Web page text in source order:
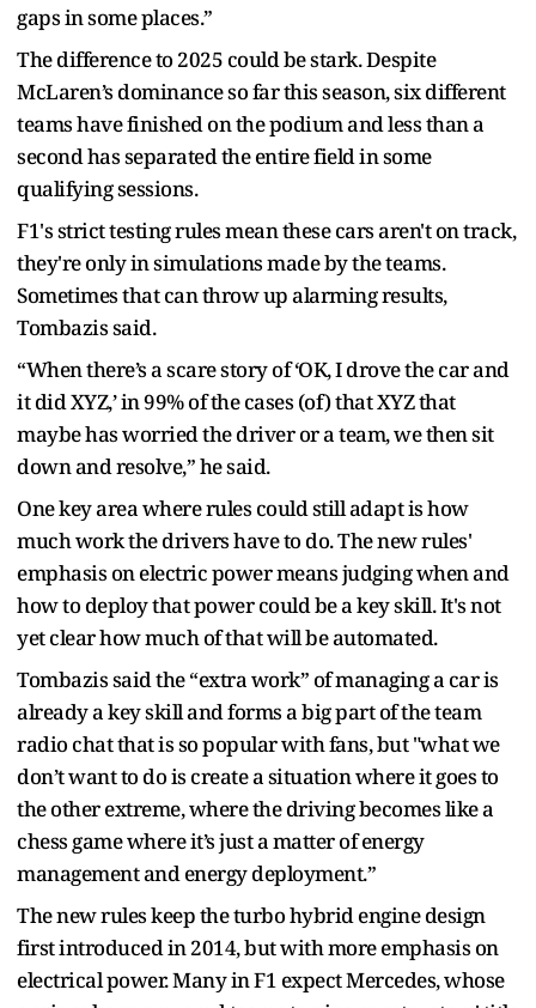
gaps in some places.”
The difference to 2025 could be stark. Despite
McLaren’s dominance so far this season, six different
teams have finished on the podium and less than a
second has separated the entire field in some
qualifying sessions.
F1's strict testing rules mean these cars aren't on track,
they're only in simulations made by the teams.
Sometimes that can throw up alarming results,
Tombazis said.
“When there’s a scare story of ‘OK, I drove the car and
it did XYZ,’ in 99% of the cases (of) that XYZ that
maybe has worried the driver or a team, we then sit
down and resolve,” he said.
One key area where rules could still adapt is how
much work the drivers have to do. The new rules'
emphasis on electric power means judging when and
how to deploy that power could be a key skill. It's not
yet clear how much of that will be automated.
Tombazis said the “extra work” of managing a car is
already a key skill and forms a big part of the team
radio chat that is so popular with fans, but "what we
don’t want to do is create a situation where it goes to
the other extreme, where the driving becomes like a
chess game where it’s just a matter of energy
management and energy deployment.”
The new rules keep the turbo hybrid engine design
first introduced in 2014, but with more emphasis on
electrical power. Many in F1 expect Mercedes, whose